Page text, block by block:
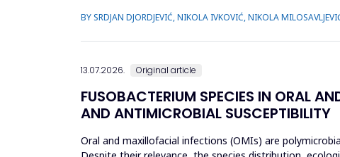
BY SRDJAN DJORDJEVIĆ, NIKOLA IVKOVIĆ, NIKOLA
13.07.2026. Original article
FUSOBACTERIUM SPECIES IN ORAL
AND ANTIMICROBIAL SUSCEPTIBILITY
Oral and maxillofacial infections (OMIs) are